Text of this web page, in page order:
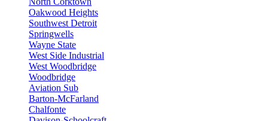
Oakwood Heights
Southwest Detroit
Springwells
Wayne State
West Side Industrial
West Woodbridge
Woodbridge
Aviation Sub
Barton-McFarland
Chalfonte